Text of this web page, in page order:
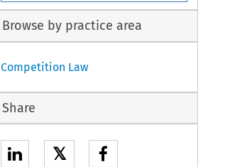
Browse by practice area
Competition Law
Share
𝕏